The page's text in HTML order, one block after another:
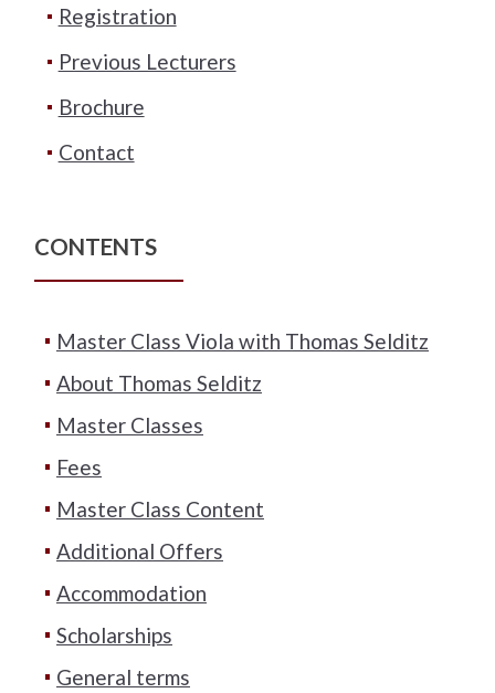
Registration
Previous Lecturers
Brochure
Contact
CONTENTS
Master Class Viola with Thomas Selditz
About Thomas Selditz
Master Classes
Fees
Master Class Content
Additional Offers
Accommodation
Scholarships
General terms